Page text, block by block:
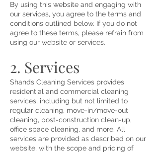
By using this website and engaging with
our services, you agree to the terms and
conditions outlined below. If you do not
agree to these terms, please refrain from
using our website or services.
2. Services
Shands Cleaning Services provides
residential and commercial cleaning
services, including but not limited to
regular cleaning, move-in/move-out
cleaning, post-construction clean-up,
office space cleaning, and more. All
services are provided as described on our
website, with the scope and pricing of